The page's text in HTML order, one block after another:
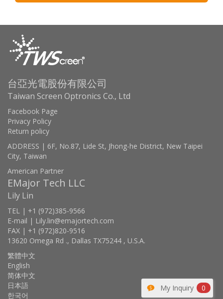
My Inquiry 0
台亞光電股份有限公司
Taiwan Screen Optronics Co., Ltd
Facebook Page
Privacy Policy
Return policy
ADDRESS | 6F, No.87, Lide St, Jhong-he District, New Taipei
City, Taiwan
American Partner
EMajor Tech LLC
Lily Lin
TEL | +1 (972)385-9566
E-mail | Lily.lin@emajortech.com
FAX | +1 (972)820-9516
13620 Omega Rd ., Dallas TX75244 , U.S.A.
繁體中文
English
简体中文
日本語
한국어